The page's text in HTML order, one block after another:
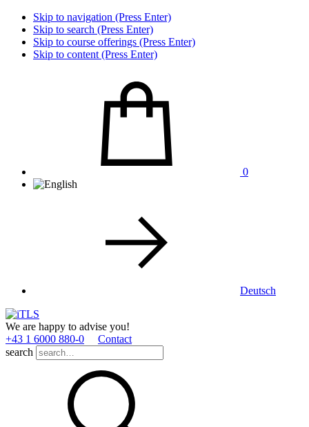
Skip to navigation (Press Enter)
Skip to search (Press Enter)
Skip to course offerings (Press Enter)
Skip to content (Press Enter)
0
Deutsch
We are happy to advise you!
+43 1 6000 880­-0
Contact
search